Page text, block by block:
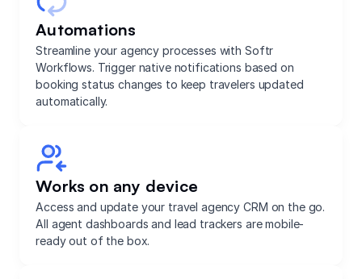
Automations
Streamline your agency processes with Softr
Workflows. Trigger native notifications based on
booking status changes to keep travelers updated
automatically.
Works on any device
Access and update your travel agency CRM on the go.
All agent dashboards and lead trackers are mobile-
ready out of the box.